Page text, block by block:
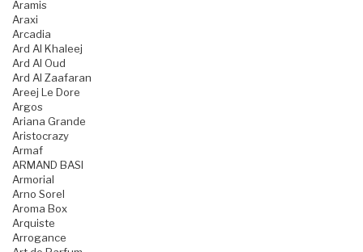
Aramis
Araxi
Arcadia
Ard Al Khaleej
Ard Al Oud
Ard Al Zaafaran
Areej Le Dore
Argos
Ariana Grande
Aristocrazy
Armaf
ARMAND BASI
Armorial
Arno Sorel
Aroma Box
Arquiste
Arrogance